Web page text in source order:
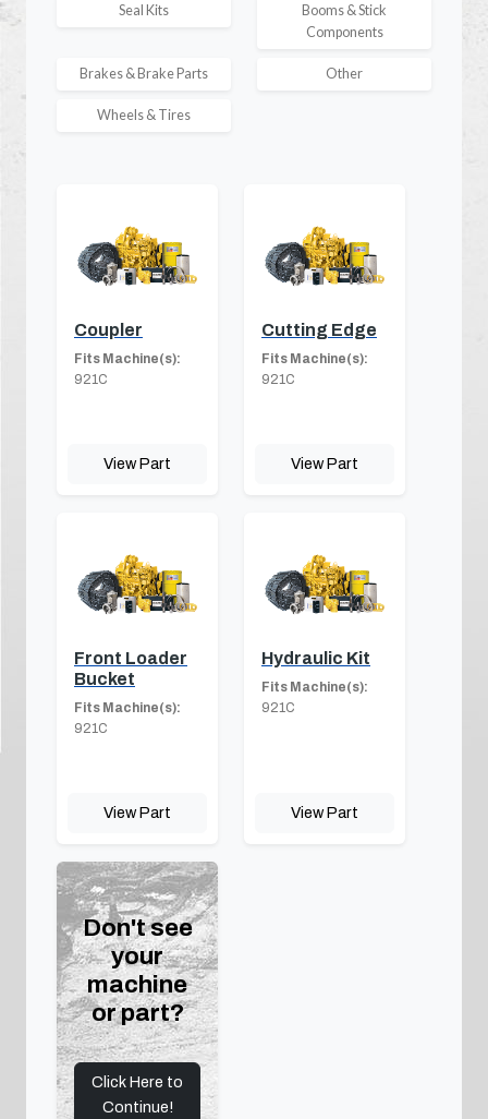
Seal Kits
Booms & Stick
Components
Brakes & Brake Parts Other
Wheels & Tires
Coupler
Fits Machine(s):
921C
View Part
Cutting Edge
Fits Machine(s):
921C
View Part
Front Loader
Bucket
Fits Machine(s):
921C
View Part
Hydraulic Kit
Fits Machine(s):
921C
View Part
Don't see
your
machine
or part?
Click Here to
Continue!